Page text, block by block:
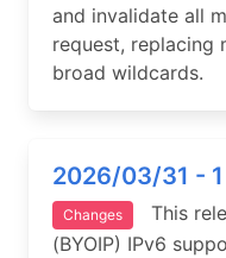
and invalidate all
request, replacing
broad wildcards.
2026/03/31 -
Changes
This
(BYOIP) IPv6